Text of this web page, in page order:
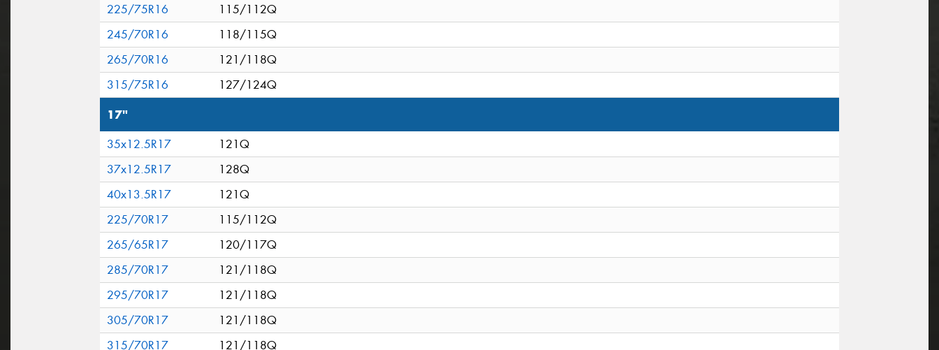
225/75R16
115/112Q
245/70R16
118/115Q
265/70R16
121/118Q
315/75R16
127/124Q
17"
35x12.5R17
121Q
37x12.5R17
128Q
40x13.5R17
121Q
225/70R17
115/112Q
265/65R17
120/117Q
285/70R17
121/118Q
295/70R17
121/118Q
305/70R17
121/118Q
315/70R17
121/118Q